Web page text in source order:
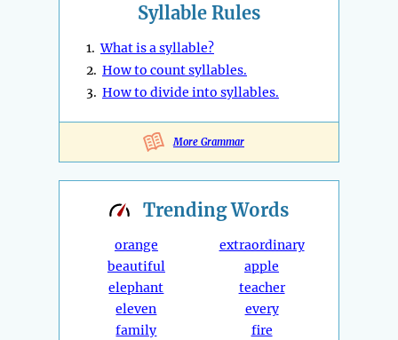
Syllable Rules
1.What is a syllable?
2. How to count syllables.
3. How to divide into syllables.
More Grammar
TrendingWords
orange
beautiful
elephant
eleven
family
extraordinary
apple
teacher
every
fire